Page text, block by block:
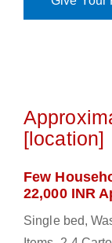
[location]
Few
22,000 INR
Single bed,